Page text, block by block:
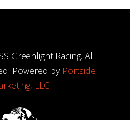
SS Greenlight Racing. All
Powered by Portside
LLC